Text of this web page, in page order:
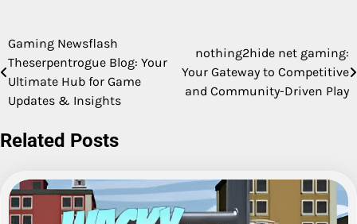
Post
navigation
Gaming Newsflash
Theserpentrogue Blog: Your
Ultimate Hub for Game
Updates & Insights
nothing2hide net gaming:
Your Gateway to Competitive
and Community-Driven Play
Related Posts